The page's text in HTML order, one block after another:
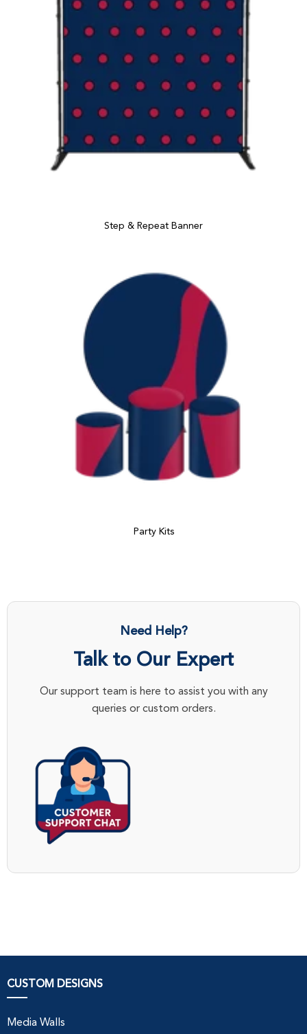
Step & Repeat Banner
Party Kits
Need Help?
Talk to Our Expert
Our support team is here to assist you with any
queries or custom orders.
CUSTOM DESIGNS
Media Walls